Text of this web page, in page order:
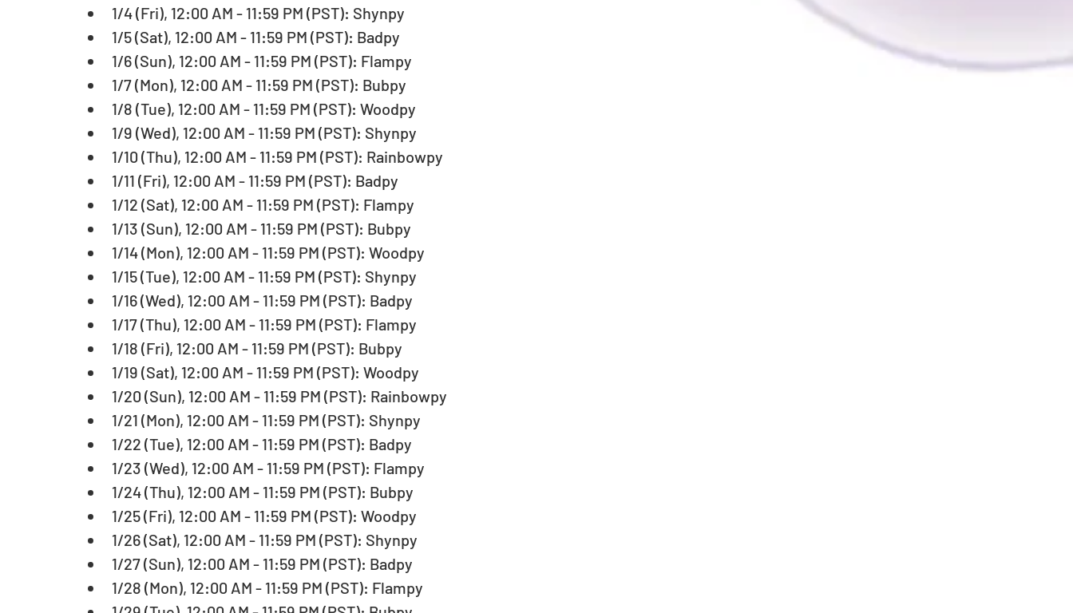
1/4 (Fri), 12:00 AM - 11:59 PM (PST): Shynpy
1/5 (Sat), 12:00 AM - 11:59 PM (PST): Badpy
1/6 (Sun), 12:00 AM - 11:59 PM (PST): Flampy
1/7 (Mon), 12:00 AM - 11:59 PM (PST): Bubpy
1/8 (Tue), 12:00 AM - 11:59 PM (PST): Woodpy
1/9 (Wed), 12:00 AM - 11:59 PM (PST): Shynpy
1/10 (Thu), 12:00 AM - 11:59 PM (PST): Rainbowpy
1/11 (Fri), 12:00 AM - 11:59 PM (PST): Badpy
1/12 (Sat), 12:00 AM - 11:59 PM (PST): Flampy
1/13 (Sun), 12:00 AM - 11:59 PM (PST): Bubpy
1/14 (Mon), 12:00 AM - 11:59 PM (PST): Woodpy
1/15 (Tue), 12:00 AM - 11:59 PM (PST): Shynpy
1/16 (Wed), 12:00 AM - 11:59 PM (PST): Badpy
1/17 (Thu), 12:00 AM - 11:59 PM (PST): Flampy
1/18 (Fri), 12:00 AM - 11:59 PM (PST): Bubpy
1/19 (Sat), 12:00 AM - 11:59 PM (PST): Woodpy
1/20 (Sun), 12:00 AM - 11:59 PM (PST): Rainbowpy
1/21 (Mon), 12:00 AM - 11:59 PM (PST): Shynpy
1/22 (Tue), 12:00 AM - 11:59 PM (PST): Badpy
1/23 (Wed), 12:00 AM - 11:59 PM (PST): Flampy
1/24 (Thu), 12:00 AM - 11:59 PM (PST): Bubpy
1/25 (Fri), 12:00 AM - 11:59 PM (PST): Woodpy
1/26 (Sat), 12:00 AM - 11:59 PM (PST): Shynpy
1/27 (Sun), 12:00 AM - 11:59 PM (PST): Badpy
1/28 (Mon), 12:00 AM - 11:59 PM (PST): Flampy